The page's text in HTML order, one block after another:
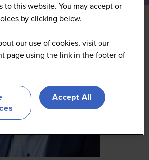
to this website. You may accept or
by clicking below.
our use of cookies, visit our
page using the link in the footer of
Accept All